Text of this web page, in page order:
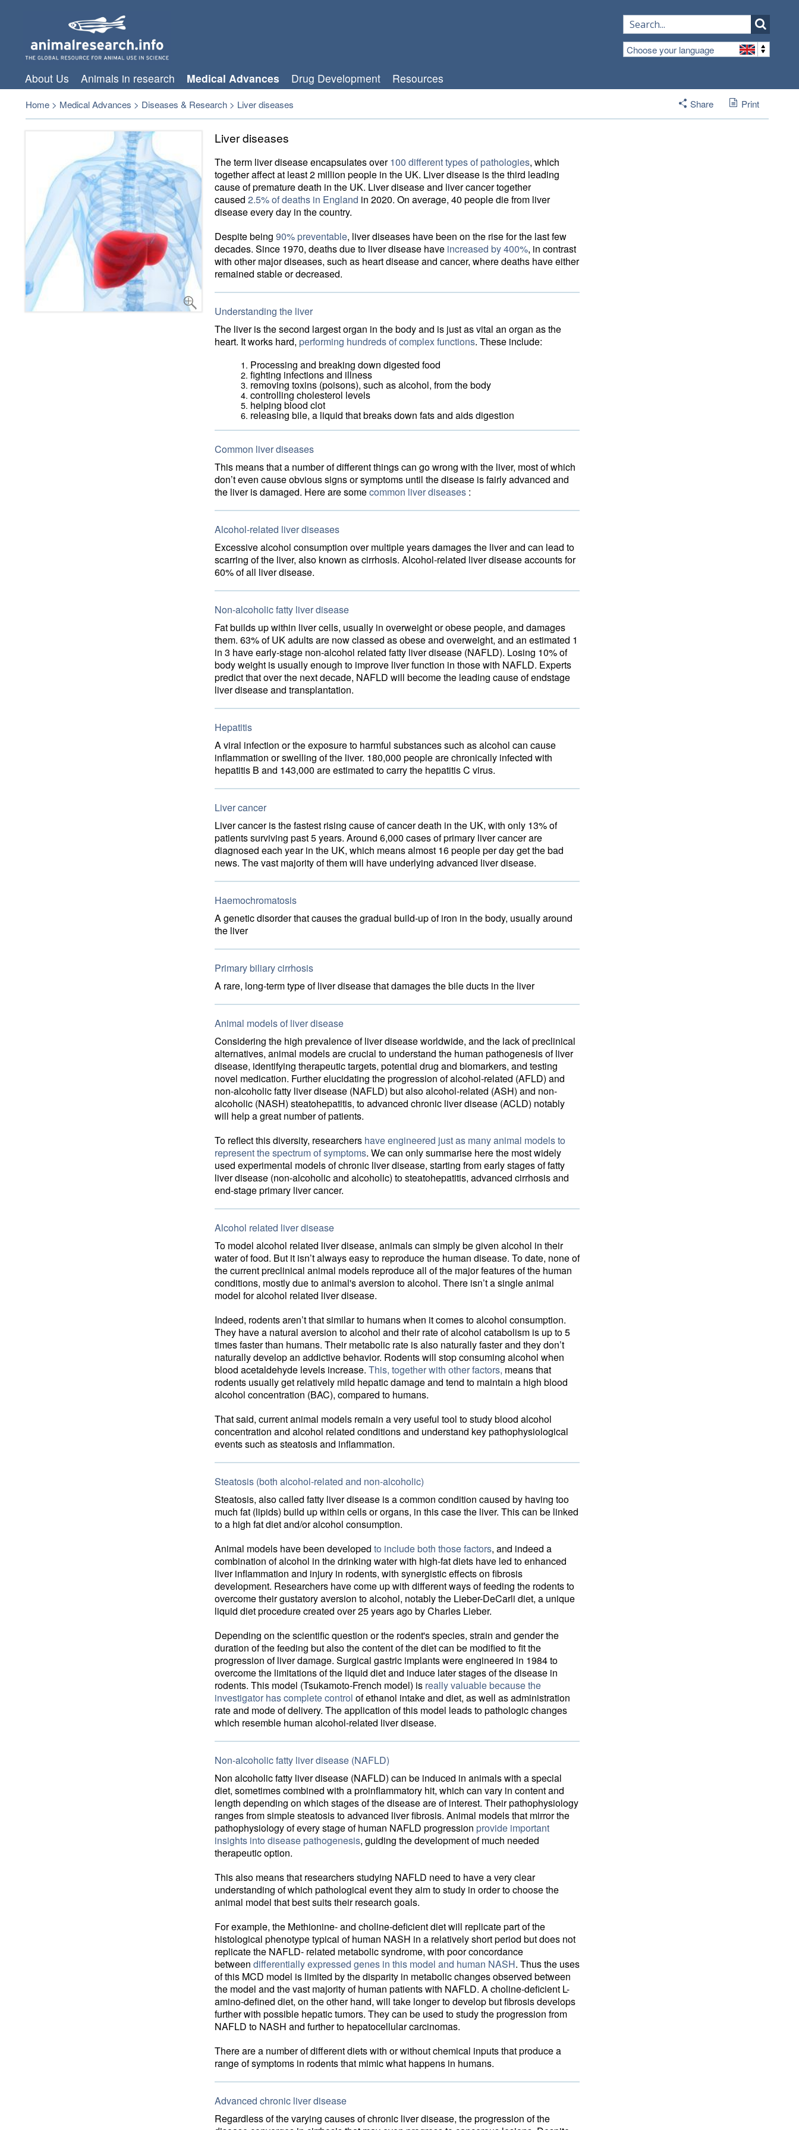
Choose your language
About Us Animals in research Medical Advances Drug Development Resources
Home > Medical Advances > Diseases & Research > Liver diseases Share Print
Liver diseases
The term liver disease encapsulates over100 different types of pathologies, which
together affect at least 2 million people in the UK. Liver disease is the third leading
cause of premature death in the UK. Liver disease and liver cancer together
caused 2.5% of deaths in England in 2020. On average, 40 people die from liver
disease every day in the country.
Despite being 90% preventable, liver diseases have been on the rise for the last few
decades. Since 1970, deaths due to liver disease have increased by 400%, in contrast
with other major diseases, such as heart disease and cancer, where deaths have either
remained stable or decreased.
Understanding the liver
The liver is the second largest organ in the body and is just as vital an organ as the
heart. It works hard, performing hundreds of complex functions. These include:
Processing and breaking down digested food
fighting infections and illness
removing toxins (poisons), such as alcohol, from the body
controlling cholesterol levels
helping blood clot
releasing bile, a liquid that breaks down fats and aids digestion
Common liver diseases
This means that a number of different things can go wrong with the liver, most of which
don’t even cause obvious signs or symptoms until the disease is fairly advanced and
the liver is damaged. Here are somecommon liver diseases :
Alcohol-related liver diseases
Excessive alcohol consumption over multiple years damages the liver and can lead to
scarring of the liver, also known as cirrhosis. Alcohol-related liver disease accounts for
60% of all liver disease.
Non-alcoholic fatty liver disease
Fat builds up within liver cells, usually in overweight or obese people, and damages
them. 63% of UK adults are now classed as obese and overweight, and an estimated 1
in 3 have early-stage non-alcohol related fatty liver disease (NAFLD). Losing 10% of
body weight is usually enough to improve liver function in those with NAFLD. Experts
predict that over the next decade, NAFLD will become the leading cause of endstage
liver disease and transplantation.
Hepatitis
A viral infection or the exposure to harmful substances such as alcohol can cause
inflammation or swelling of the liver. 180,000 people are chronically infected with
hepatitis B and 143,000 are estimated to carry the hepatitis C virus.
Liver cancer
Liver cancer is the fastest rising cause of cancer death in the UK, with only 13% of
patients surviving past 5 years. Around 6,000 cases of primary liver cancer are
diagnosed each year in the UK, which means almost 16 people per day get the bad
news. The vast majority of them will have underlying advanced liver disease.
Haemochromatosis
A genetic disorder that causes the gradual build-up of iron in the body, usually around
the liver
Primary biliary cirrhosis
A rare, long-term type of liver disease that damages the bile ducts in the liver
Animal models of liver disease
Considering the high prevalence of liver disease worldwide, and the lack of preclinical
alternatives, animal models are crucial to understand the human pathogenesis of liver
disease, identifying therapeutic targets, potential drug and biomarkers, and testing
novel medication. Further elucidating the progression of alcohol-related (AFLD) and
non-alcoholic fatty liver disease (NAFLD) but also alcohol-related (ASH) and non-
alcoholic (NASH) steatohepatitis, to advanced chronic liver disease (ACLD) notably
will help a great number of patients.
To reflect this diversity, researchers have engineered just as many animal models to
represent the spectrum of symptoms. We can only summarise here the most widely
used experimental models of chronic liver disease, starting from early stages of fatty
liver disease (non-alcoholic and alcoholic) to steatohepatitis, advanced cirrhosis and
end-stage primary liver cancer.
Alcohol related liver disease
To model alcohol related liver disease, animals can simply be given alcohol in their
water of food. But it isn’t always easy to reproduce the human disease. To date, none of
the current preclinical animal models reproduce all of the major features of the human
conditions, mostly due to animal's aversion to alcohol. There isn’t a single animal
model for alcohol related liver disease.
Indeed, rodents aren’t that similar to humans when it comes to alcohol consumption.
They have a natural aversion to alcohol and their rate of alcohol catabolism is up to 5
times faster than humans. Their metabolic rate is also naturally faster and they don’t
naturally develop an addictive behavior. Rodents will stop consuming alcohol when
blood acetaldehyde levels increase. This, together with other factors, means that
rodents usually get relatively mild hepatic damage and tend to maintain a high blood
alcohol concentration (BAC), compared to humans.
That said, current animal models remain a very useful tool to study blood alcohol
concentration and alcohol related conditions and understand key pathophysiological
events such as steatosis and inflammation.
Steatosis (both alcohol-related and non-alcoholic)
Steatosis, also called fatty liver disease is a common condition caused by having too
much fat (lipids) build up within cells or organs, in this case the liver. This can be linked
to a high fat diet and/or alcohol consumption.
Animal models have been developed to include both those factors, and indeed a
combination of alcohol in the drinking water with high-fat diets have led to enhanced
liver inflammation and injury in rodents, with synergistic effects on fibrosis
development. Researchers have come up with different ways of feeding the rodents to
overcome their gustatory aversion to alcohol, notably the Lieber-DeCarli diet, a unique
liquid diet procedure created over 25 years ago by Charles Lieber.
Depending on the scientific question or the rodent's species, strain and gender the
duration of the feeding but also the content of the diet can be modified to fit the
progression of liver damage. Surgical gastric implants were engineered in 1984 to
overcome the limitations of the liquid diet and induce later stages of the disease in
rodents. This model (Tsukamoto-French model) is really valuable because the
investigator has complete control of ethanol intake and diet, as well as administration
rate and mode of delivery. The application of this model leads to pathologic changes
which resemble human alcohol-related liver disease.
Non-alcoholic fatty liver disease (NAFLD)
Non alcoholic fatty liver disease (NAFLD) can be induced in animals with a special
diet, sometimes combined with a proinflammatory hit, which can vary in content and
length depending on which stages of the disease are of interest. Their pathophysiology
ranges from simple steatosis to advanced liver fibrosis. Animal models that mirror the
pathophysiology of every stage of human NAFLD progression provide important
insights into disease pathogenesis, guiding the development of much needed
therapeutic option.
This also means that researchers studying NAFLD need to have a very clear
understanding of which pathological event they aim to study in order to choose the
animal model that best suits their research goals.
For example, the Methionine- and choline-deficient diet will replicate part of the
histological phenotype typical of human NASH in a relatively short period but does not
replicate the NAFLD- related metabolic syndrome, with poor concordance
between differentially expressed genes in this model and human NASH. Thus the uses
of this MCD model is limited by the disparity in metabolic changes observed between
the model and the vast majority of human patients with NAFLD. A choline-deficient L-
amino-defined diet, on the other hand, will take longer to develop but fibrosis develops
further with possible hepatic tumors. They can be used to study the progression from
NAFLD to NASH and further to hepatocellular carcinomas.
There are a number of different diets with or without chemical inputs that produce a
range of symptoms in rodents that mimic what happens in humans.
Advanced chronic liver disease
Regardless of the varying causes of chronic liver disease, the progression of the